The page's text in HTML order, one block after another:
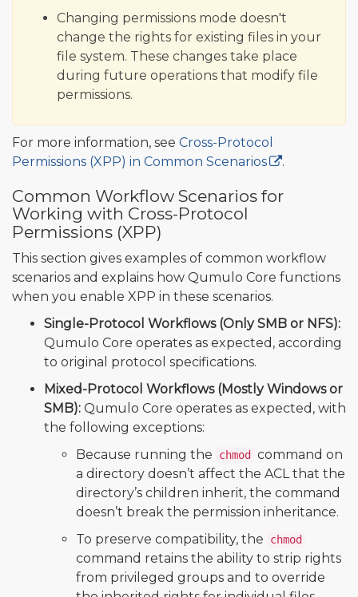
Changing permissions mode doesn't
change the rights for existing files in your
file system. These changes take place
during future operations that modify file
permissions.
For more information, see Cross-Protocol
Permissions (XPP) in Common Scenarios
.
Common Workflow Scenarios for
Working with Cross-Protocol
Permissions (XPP)
This section gives examples of common workflow
scenarios and explains how Qumulo Core functions
when you enable XPP in these scenarios.
Single-Protocol Workflows (Only SMB or NFS):
Qumulo Core operates as expected, according
to original protocol specifications.
Mixed-Protocol Workflows (Mostly Windows or
SMB): Qumulo Core operates as expected, with
the following exceptions:
Because running the
chmod
command on
a directory doesn’t affect the ACL that the
directory’s children inherit, the command
doesn’t break the permission inheritance.
To preserve compatibility, the
chmod
command retains the ability to strip rights
from privileged groups and to override